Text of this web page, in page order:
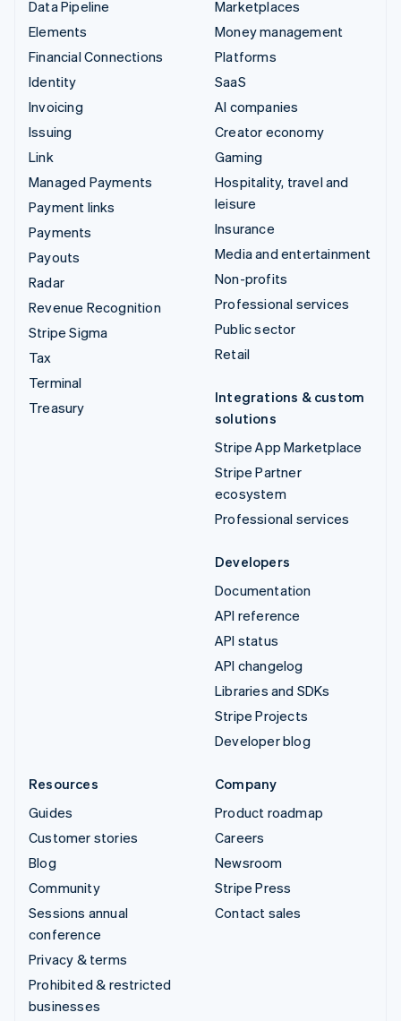
Data Pipeline
Elements
Financial Connections
Identity
Invoicing
Issuing
Link
Managed Payments
Payment links
Payments
Payouts
Radar
Revenue Recognition
Stripe Sigma
Tax
Terminal
Treasury
Marketplaces
Money management
Platforms
SaaS
AI companies
Creator economy
Gaming
Hospitality, travel and
leisure
Insurance
Media and entertainment
Non-profits
Professional services
Public sector
Retail
Integrations & custom
solutions
Stripe App Marketplace
Stripe Partner
ecosystem
Professional services
Developers
Documentation
API reference
API status
API changelog
Libraries and SDKs
Stripe Projects
Developer blog
Resources
Guides
Customer stories
Blog
Community
Sessions annual
conference
Privacy & terms
Prohibited & restricted
businesses
Company
Product roadmap
Careers
Newsroom
Stripe Press
Contact sales